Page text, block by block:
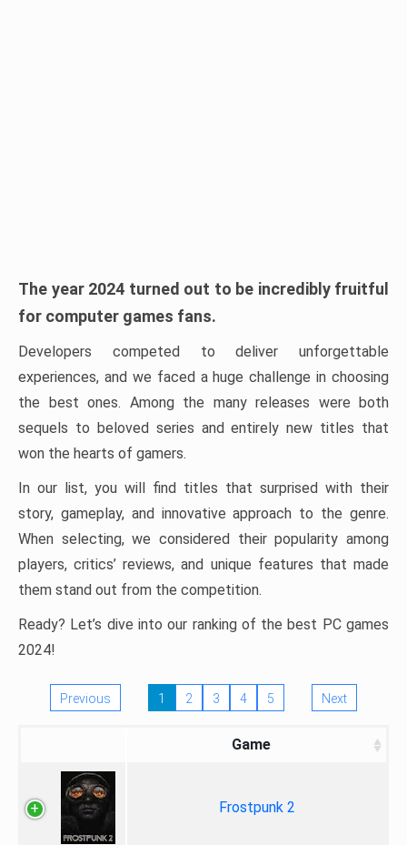
The year 2024 turned out to be incredibly fruitful
for computer games fans.
Developers competed to deliver unforgettable
experiences, and we faced a huge challenge in choosing
the best ones. Among the many releases were both
sequels to beloved series and entirely new titles that
won the hearts of gamers.
In our list, you will find titles that surprised with their
story, gameplay, and innovative approach to the genre.
When selecting, we considered their popularity among
players, critics’ reviews, and unique features that made
them stand out from the competition.
Ready? Let’s dive into our ranking of the best PC games
2024!
Previous 1 2 3 4 5 Next
Game
Frostpunk 2